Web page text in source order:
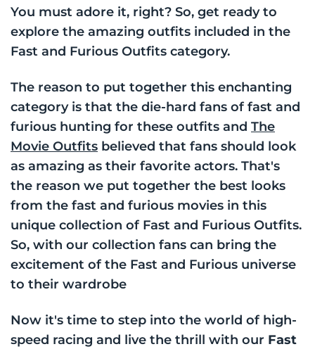
You must adore it, right? So, get ready to
explore the amazing outfits included in the
Fast and Furious Outfits category.
The reason to put together this enchanting
category is that the die-hard fans of fast and
furious hunting for these outfits and The
Movie Outfits believed that fans should look
as amazing as their favorite actors. That's
the reason we put together the best looks
from the fast and furious movies in this
unique collection of Fast and Furious Outfits.
So, with our collection fans can bring the
excitement of the Fast and Furious universe
to their wardrobe
Now it's time to step into the world of high-
speed racing and live the thrill with our Fast